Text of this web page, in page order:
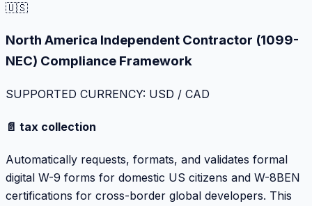
🇺🇸
North America Independent Contractor (1099-
NEC) Compliance Framework
SUPPORTED CURRENCY: USD / CAD
📄 tax collection
Automatically requests, formats, and validates formal
digital W-9 forms for domestic US citizens and W-8BEN
certifications for cross-border global developers. This